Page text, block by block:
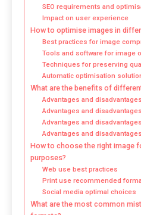
SEO requirements and
Impact on user experience
How to optimise images in
Best practices for image
Tools and software for image
Techniques for preserving
Automatic optimisation
What are the benefits of
Advantages and
Advantages and
Advantages and
Advantages and
How to choose the right image
purposes?
Web use best practices
Print use recommended
Social media optimal choices
What are the most common